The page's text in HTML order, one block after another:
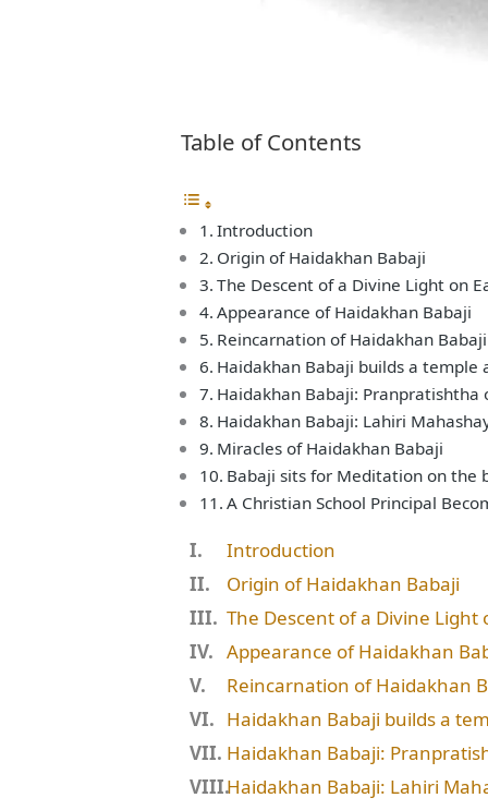
Table of Contents
Introduction
Origin of Haidakhan Babaji
The Descent of a Divine Light on
Appearance of Haidakhan Babaji
Reincarnation of Haidakhan Babaji
Haidakhan Babaji builds a temple
Haidakhan Babaji: Pranpratishtha
Haidakhan Babaji: Lahiri
Miracles of Haidakhan Babaji
Babaji sits for Meditation on the
A Christian School Principal
Introduction
Origin of Haidakhan Babaji
The Descent of a Divine Light
Appearance of Haidakhan
Reincarnation of Haidakhan
Haidakhan Babaji builds a
Haidakhan Babaji:
Haidakhan Babaji: Lahiri